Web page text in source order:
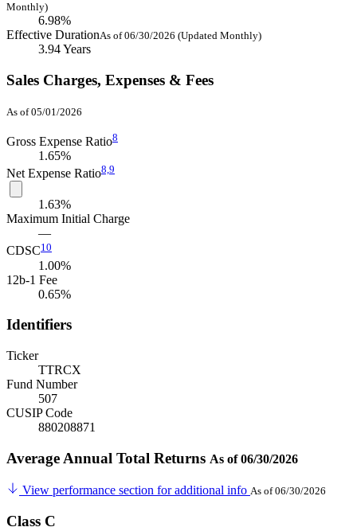
Monthly)
6.98%
Effective DurationAs of 06/30/2026 (Updated Monthly)
3.94 Years
Sales Charges, Expenses & Fees
As of 05/01/2026
Gross Expense Ratio8
1.65%
Net Expense Ratio8, 9
1.63%
Maximum Initial Charge
—
CDSC10
1.00%
12b-1 Fee
0.65%
Identifiers
Ticker
TTRCX
Fund Number
507
CUSIP Code
880208871
Average Annual Total Returns As of 06/30/2026
View performance section for additional info As of 06/30/2026
Class C